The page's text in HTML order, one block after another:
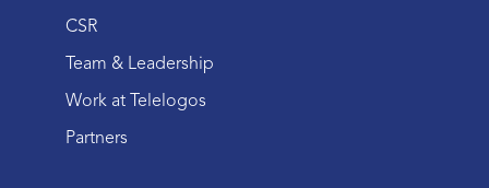
CSR
Team & Leadership
Work at Telelogos
Partners